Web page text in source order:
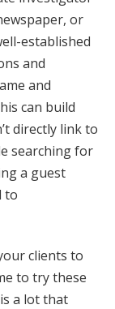
or
established
and
and
can build
directly link to
searching for
a guest
to
clients to
to try these
a lot that